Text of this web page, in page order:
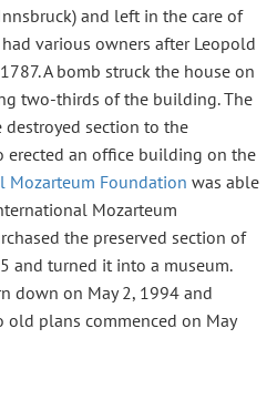
and left in the care of
various owners after Leopold
A bomb struck the house on
two-thirds of the building. The
section to the
erected an office building on the
Mozarteum Foundation was able
Mozarteum
the preserved section of
and turned it into a museum.
down on May 2, 1994 and
old plans commenced on May